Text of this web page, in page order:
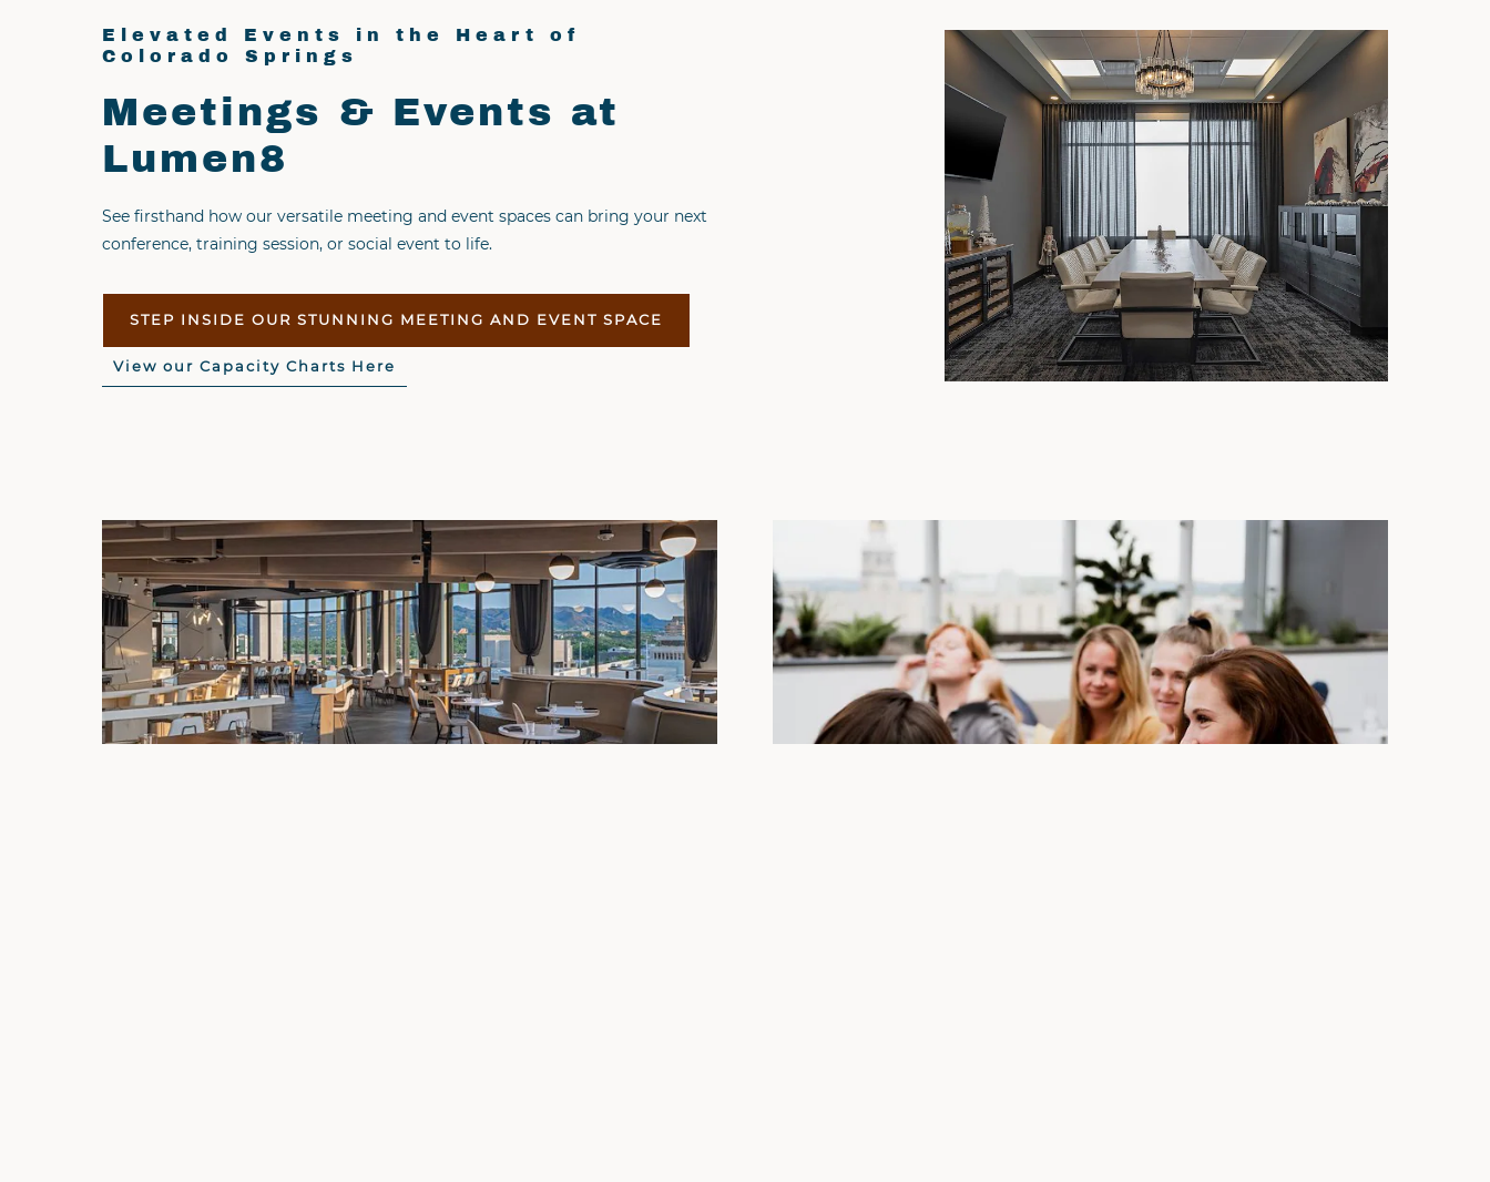
Elevated Events in the Heart of
Colorado Springs
Meetings & Events at
Lumen8
See firsthand how our versatile meeting and event spaces can bring your next
conference, training session, or social event to life.
STEP INSIDE OUR STUNNING MEETING AND EVENT SPACE
View our Capacity Charts Here